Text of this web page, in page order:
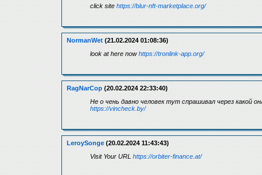
click site https://blur-nft-marketplace.org/
NormanWet (21.02.2024 01:08:36)
look at here nowhttps://tronlink-app.org/
RagNarCop (20.02.2024 22:33:40)
Не о чень давно человек тут спрашивал через какой
https://vincheck.by/
LeroySonge (20.02.2024 11:43:43)
Visit Your URL https://orbiter-finance.at/